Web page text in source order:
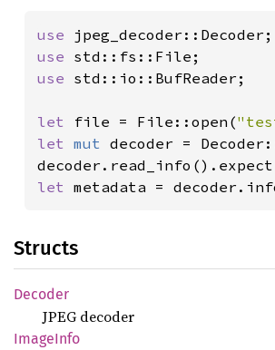
use
use
use std::io::BufReader;
let file = File::open(
let mut decoder =
let metadata =
Structs
Decoder
JPEG decoder
ImageInfo